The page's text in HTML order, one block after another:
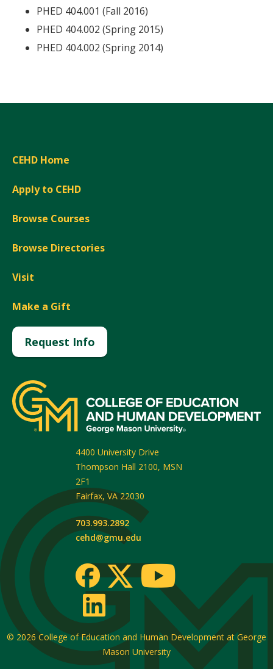
PHED 404.001 (Fall 2016)
PHED 404.002 (Spring 2015)
PHED 404.002 (Spring 2014)
CEHD Home
Apply to CEHD
Browse Courses
Browse Directories
Visit
Make a Gift
Request Info
4400 University Drive
Thompson Hall 2100, MSN
2F1
Fairfax, VA 22030
703.993.2892
cehd@gmu.edu
© 2026 College of Education and Human Development at George
Mason University